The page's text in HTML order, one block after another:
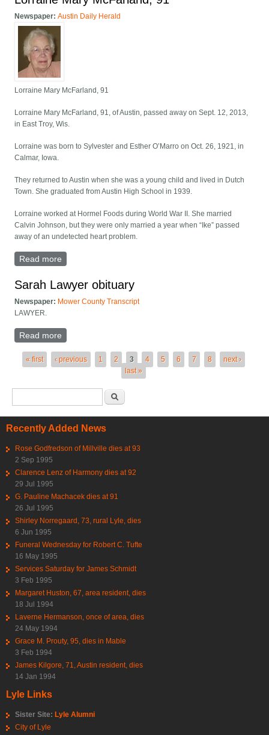
Newspaper:Austin Daily Herald
Lorraine Mary McFarland, 91
Lorraine Mary McFarland, 91, of Austin, passed away on Sept. 12, 2013,
in East Troy, Wis.
Lorraine was born to Sylvester and Esther O’Marro on Oct. 26, 1921, in
Calmar, Iowa.
They returned to Austin when she was a young child and lived in Dutch
Town. She graduated from Austin High School in 1939.
Lorraine worked at Hormel Foods during World War II. She married
Calvin Johnson, but they were only married a year when “Ike” passed
away of an undetected heart problem.
Read more
Sarah Lawyer obituary
Newspaper: Mower County Transcript
LAWYER.
Read more
Pages
« first ‹ previous 1 2 3 4 5 6 7 8
next ›
last »
Recently Added News
Rose Godfredson of Millville dies at 93
2 Sep 1995
Clarence Lenz of Harmony dies at 92
29 Jul 1995
G. Pauline Machacek dies at 91
26 Jul 1995
Shirley Norregaard, 73, rural Lyle, dies
6 Jun 1995
Funeral Wednesday for Robert C. Tufte
16 May 1995
Services Saturday for James Schmidt
3 Feb 1995
Margaret Huston, 67, area resident, dies
18 Jul 1994
Laverne Hermanson, once of area, dies
24 May 1994
Grace M. Prouty, 95, dies in Mable
3 Feb 1994
James Kilgore, 71, Austin resident, dies
14 Jan 1994
Lyle Links
Sister Site: Lyle Alumni
City of Lyle